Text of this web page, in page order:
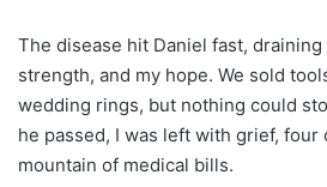
The disease hit Daniel fast,
strength, and my hope. We sold
wedding rings, but nothing could
he passed, I was left with grief, four
mountain of medical bills.